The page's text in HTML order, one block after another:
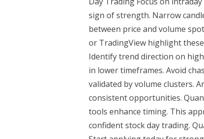
sign of strength. Narrow
between price and volume
or TradingView highlight
Identify trend direction on
in lower timeframes. Avoid
validated by volume clusters.
consistent opportunities.
tools enhance timing. This
confident stock day trading.